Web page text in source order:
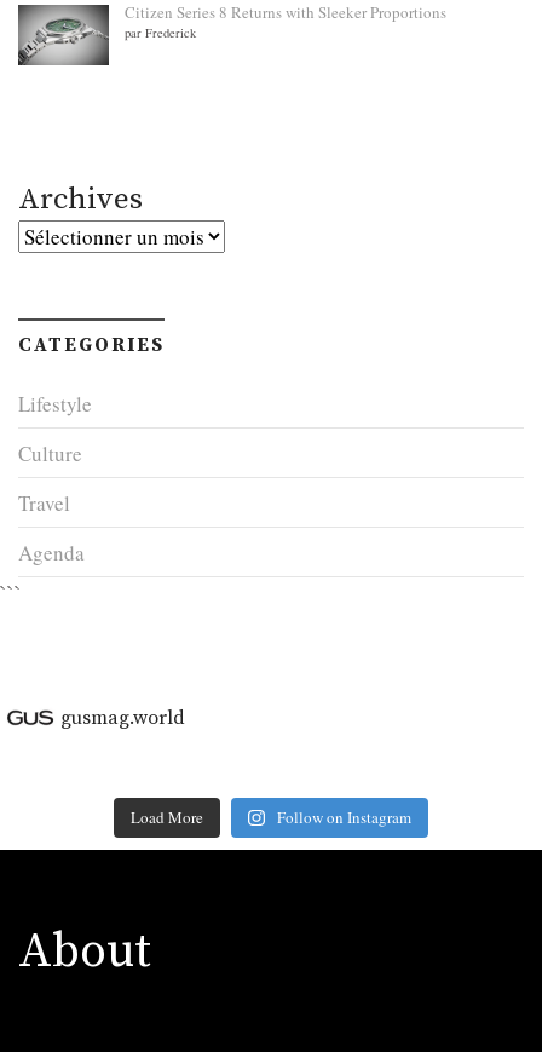
Citizen Series 8 Returns with Sleeker Proportions
par Frederick
Archives
Archives
CATEGORIES
Lifestyle
Culture
Travel
Agenda
```
gusmag.world
Load More Follow on Instagram
About